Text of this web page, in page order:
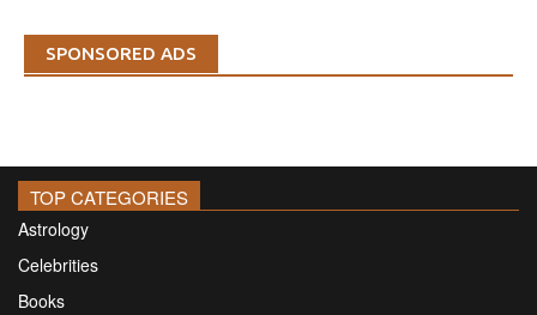
SPONSORED ADS
TOP CATEGORIES
Astrology
Celebrities
Books